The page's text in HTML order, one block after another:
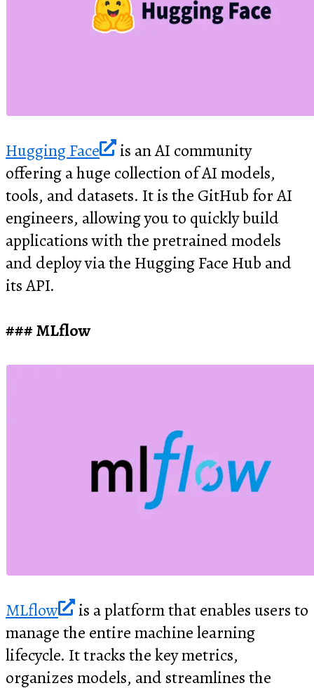
Hugging Face
is an AI community
offering a huge collection of AI models,
tools, and datasets. It is the GitHub for AI
engineers, allowing you to quickly build
applications with the pretrained models
and deploy via the Hugging Face Hub and
its API.
MLflow
MLflow
is a platform that enables users to
manage the entire machine learning
lifecycle. It tracks the key metrics,
organizes models, and streamlines the